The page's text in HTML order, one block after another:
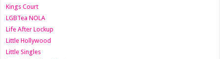
Kings Court
LGBTea NOLA
Life After Lockup
Little Hollywood
Little Singles